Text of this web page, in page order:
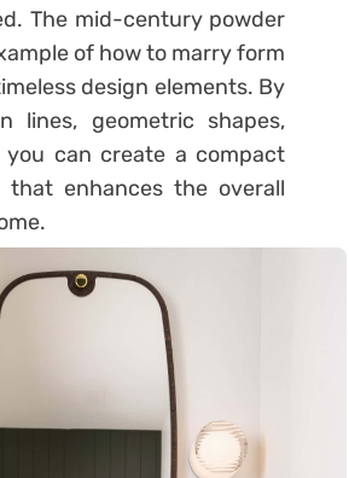
The mid-century powder
of how to marry form
design elements. By
lines, geometric shapes,
can create a compact
enhances the overall